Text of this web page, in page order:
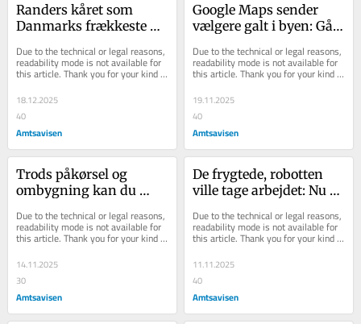
Randers kåret som
Danmarks frækkeste by
Due to the technical or legal reasons,
readability mode is not available for
this article. Thank you for your kind
18.12.2025
40
Amtsavisen
Google Maps sender
vælgere galt i byen: Går
stemme
Due to the technical or legal reasons,
readability mode is not available for
this article. Thank you for your kind
19.11.2025
40
Amtsavisen
Trods påkørsel og
ombygning kan du
forsikrer Jesper: - D...
Due to the technical or legal reasons,
readability mode is not available for
this article. Thank you for your kind
14.11.2025
30
Amtsavisen
De frygtede, robotten
ville tage arbejdet: Nu
Due to the technical or legal reasons,
readability mode is not available for
this article. Thank you for your kind
11.11.2025
40
Amtsavisen